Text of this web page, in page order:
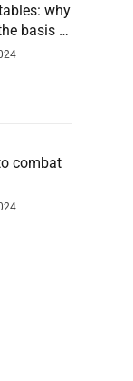
why
basis of
combat